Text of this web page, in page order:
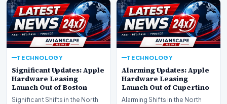
TECHNOLOGY
Significant Updates: Apple
Hardware Leasing
Launch Out of Boston
Significant Shifts in the North
TECHNOLOGY
Alarming Updates: Apple
Hardware Leasing
Launch Out of Cupertino
Alarming Shifts in the North